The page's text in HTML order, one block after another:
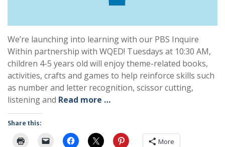
We’re launching into learning with our PBS Inquire
Within partnership with WQED! Tuesdays at 10:30 AM,
children 4-5 years old will enjoy theme-related books,
activities, crafts and games to help reinforce skills such
as number and letter recognition, scissor cutting,
listening and Read more …
Share this:
More